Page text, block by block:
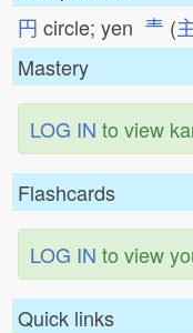
円 circle; yen 龶 (
Mastery
LOG IN to view
Flashcards
LOG IN to view
Quick links